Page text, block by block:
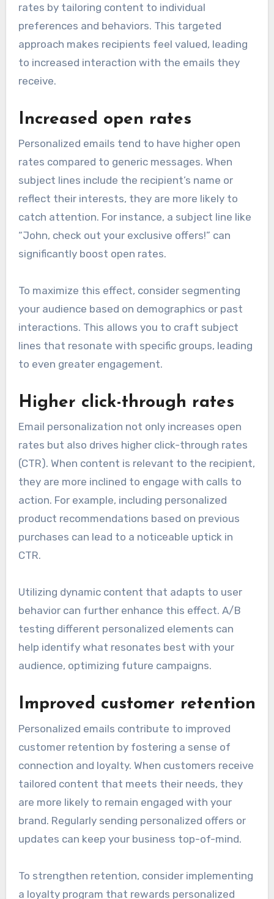
rates by tailoring content to individual
preferences and behaviors. This targeted
approach makes recipients feel valued, leading
to increased interaction with the emails they
receive.
Increased open rates
Personalized emails tend to have higher open
rates compared to generic messages. When
subject lines include the recipient’s name or
reflect their interests, they are more likely to
catch attention. For instance, a subject line like
“John, check out your exclusive offers!” can
significantly boost open rates.
To maximize this effect, consider segmenting
your audience based on demographics or past
interactions. This allows you to craft subject
lines that resonate with specific groups, leading
to even greater engagement.
Higher click-through rates
Email personalization not only increases open
rates but also drives higher click-through rates
(CTR). When content is relevant to the recipient,
they are more inclined to engage with calls to
action. For example, including personalized
product recommendations based on previous
purchases can lead to a noticeable uptick in
CTR.
Utilizing dynamic content that adapts to user
behavior can further enhance this effect. A/B
testing different personalized elements can
help identify what resonates best with your
audience, optimizing future campaigns.
Improved customer retention
Personalized emails contribute to improved
customer retention by fostering a sense of
connection and loyalty. When customers receive
tailored content that meets their needs, they
are more likely to remain engaged with your
brand. Regularly sending personalized offers or
updates can keep your business top-of-mind.
To strengthen retention, consider implementing
a loyalty program that rewards personalized